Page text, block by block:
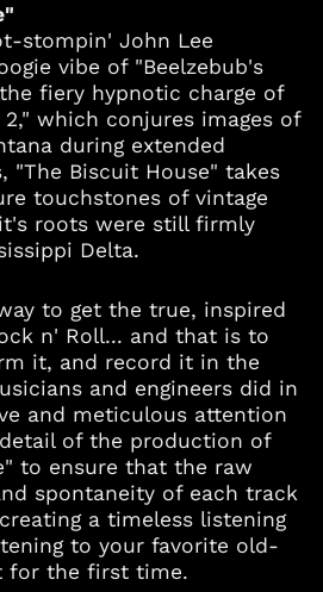
stompin' John Lee
vibe of "Beelzebub's
fiery hypnotic charge of
2," which conjures images of
during extended
"The Biscuit House" takes
touchstones of vintage
roots were still firmly
Delta.
to get the true, inspired
n' Roll... and that is to
it, and record it in the
and engineers did in
and meticulous attention
of the production of
to ensure that the raw
spontaneity of each track
a timeless listening
to your favorite old-
for the first time.